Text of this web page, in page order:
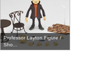
Professor Layton Figure /
Sho...